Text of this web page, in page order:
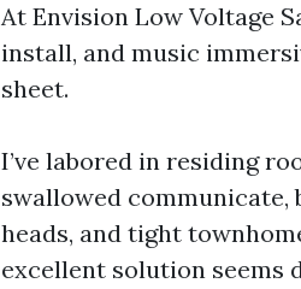
At Envision Low Voltage
install, and music
sheet.
I’ve labored in residing
swallowed
heads, and tight
excellent solution seems